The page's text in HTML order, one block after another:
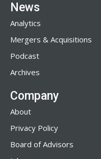
News
Analytics
Mergers & Acquisitions
Podcast
Archives
Company
About
Privacy Policy
Board of Advisors